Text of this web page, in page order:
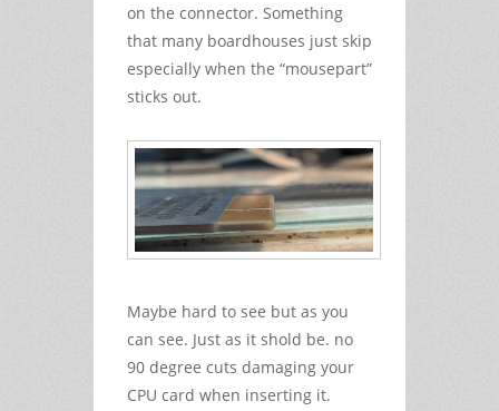
on the connector. Something
that many boardhouses just skip
especially when the “mousepart”
sticks out.
Maybe hard to see but as you
can see. Just as it shold be. no
90 degree cuts damaging your
CPU card when inserting it.